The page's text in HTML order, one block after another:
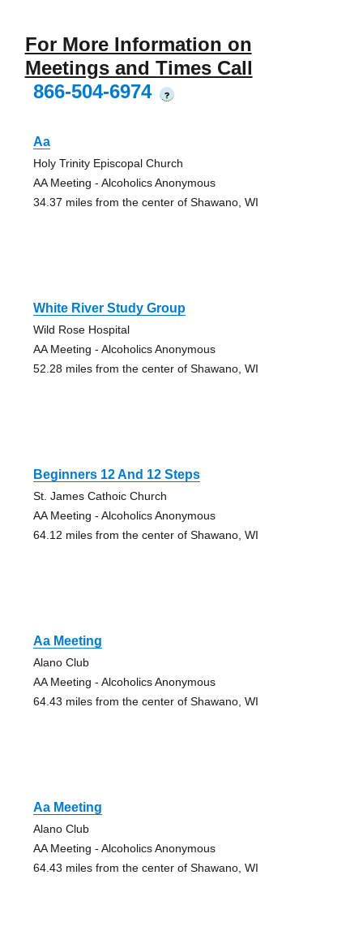
For More Information on
Meetings and Times Call
866-504-6974
?
Aa
Holy Trinity Episcopal Church
AA Meeting - Alcoholics Anonymous
34.37 miles from the center of Shawano, WI
White River Study Group
Wild Rose Hospital
AA Meeting - Alcoholics Anonymous
52.28 miles from the center of Shawano, WI
Beginners 12 And 12 Steps
St. James Cathoic Church
AA Meeting - Alcoholics Anonymous
64.12 miles from the center of Shawano, WI
Aa Meeting
Alano Club
AA Meeting - Alcoholics Anonymous
64.43 miles from the center of Shawano, WI
Aa Meeting
Alano Club
AA Meeting - Alcoholics Anonymous
64.43 miles from the center of Shawano, WI